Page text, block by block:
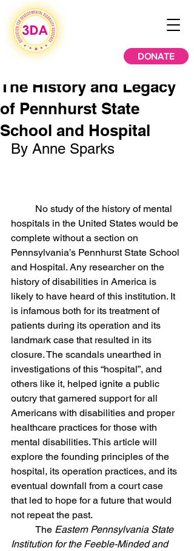
DONATE
The History and Legacy
of Pennhurst State
School and Hospital
By Anne Sparks
hospitals in the United States would be
complete without a section on
Pennsylvania’s Pennhurst State School
and Hospital. Any researcher on the
history of disabilities in America is
likely to have heard of this institution. It
is infamous both for its treatment of
patients during its operation and its
landmark case that resulted in its
closure. The scandals unearthed in
investigations of this “hospital”, and
others like it, helped ignite a public
outcry that garnered support for all
Americans with disabilities and proper
healthcare practices for those with
mental disabilities. This article will
explore the founding principles of the
hospital, its operation practices, and its
eventual downfall from a court case
that led to hope for a future that would
not repeat the past.
	The
Eastern Pennsylvania State
Institution for the Feeble-Minded and